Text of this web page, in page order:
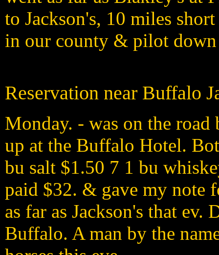
to Jackson's, 10 miles
in our county & pilot
Reservation near Buffalo
Monday. - was on the
up at the Buffalo Hotel.
bu salt $1.50 7 1 bu
paid $32. & gave my note
as far as Jackson's that
Buffalo. A man by the